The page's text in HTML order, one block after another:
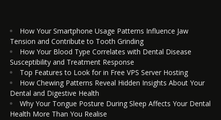
How Your Smartphone Usage Patterns Influence Jaw
Tension and Contribute to Tooth Grinding
How Your Blood Type Correlates with Dental Disease
Susceptibility and Treatment Response
Top Features to Look for in Free VPS Server Hosting
How Chewing Patterns Reveal Hidden Insights About Your
Dental and Digestive Health
Why Your Tongue Posture During Sleep Affects Your Dental
Health More Than You Realise